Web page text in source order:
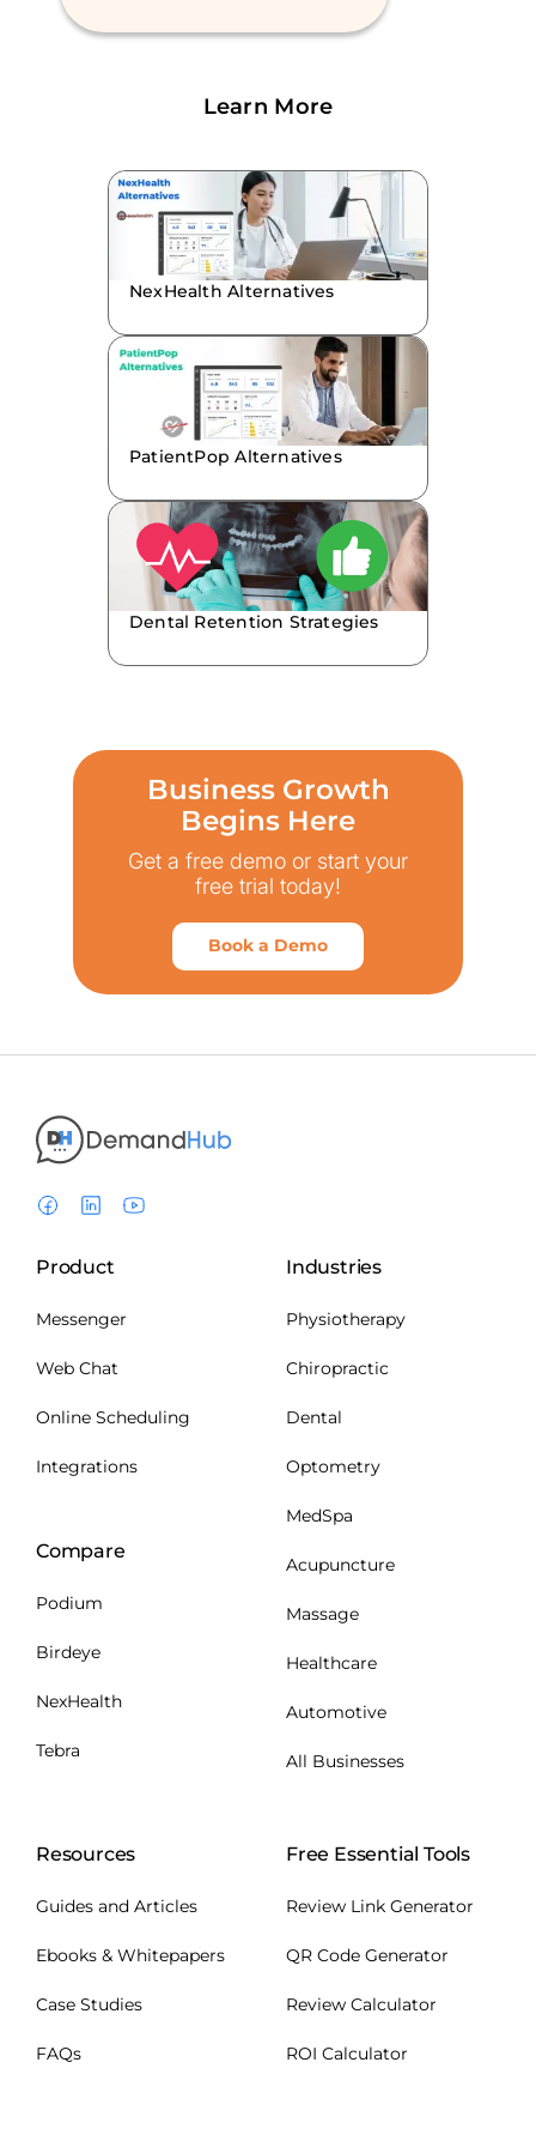
Learn More
NexHealth Alternatives
PatientPop Alternatives
Dental Retention Strategies
Business Growth
Begins Here
Get a free demo or start your
free trial today!
Book a Demo
Product
Messenger
Web Chat
Online Scheduling
Integrations
Compare
Podium
Birdeye
NexHealth
Tebra
Industries
Physiotherapy
Chiropractic
Dental
Optometry
MedSpa
Acupuncture
Massage
Healthcare
Automotive
All Businesses
Resources
Guides and Articles
Ebooks & Whitepapers
Case Studies
FAQs
Free Essential Tools
Review Link Generator
QR Code Generator
Review Calculator
ROI Calculator